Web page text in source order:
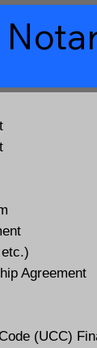
Agreement
(UCC)